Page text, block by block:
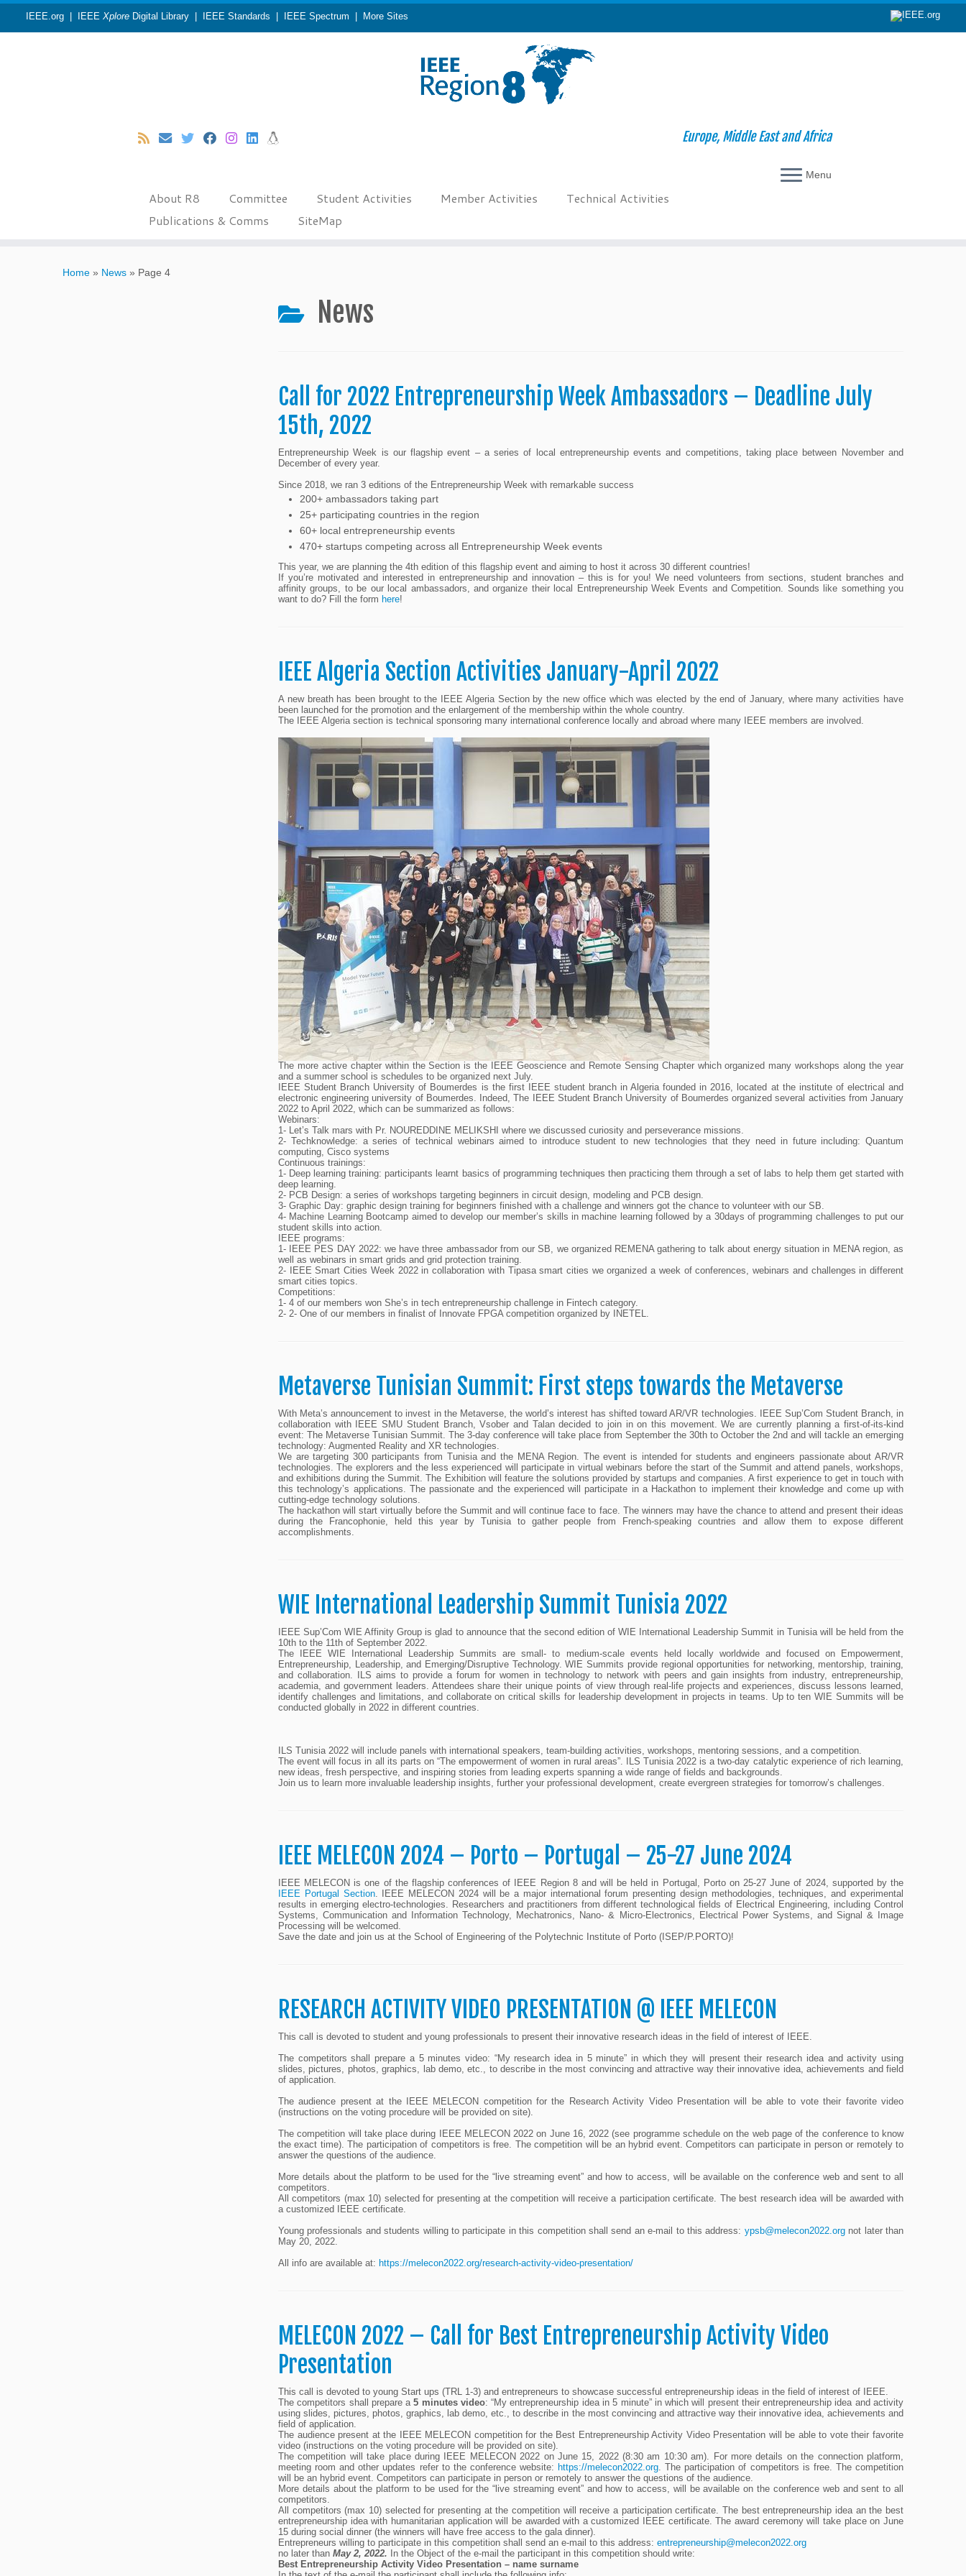
IEEE.org IEEE Xplore Digital Library IEEE Standards IEEE Spectrum More Sites
Europe, Middle East and Africa
Menu
About R8 Committee Student Activities Member Activities
Technical Activities
Publications & Comms
SiteMap
Home » News » Page 4
News
Call for 2022 Entrepreneurship Week Ambassadors – Deadline July
15th, 2022
Entrepreneurship Week is our flagship event – a series of local entrepreneurship events and competitions, taking place between November and
December of every year.
Since 2018, we ran 3 editions of the Entrepreneurship Week with remarkable success
200+ ambassadors taking part
25+ participating countries in the region
60+ local entrepreneurship events
470+ startups competing across all Entrepreneurship Week events
This year, we are planning the 4th edition of this flagship event and aiming to host it across 30 different countries!
If you’re motivated and interested in entrepreneurship and innovation – this is for you! We need volunteers from sections, student branches and
affinity groups, to be our local ambassadors, and organize their local Entrepreneurship Week Events and Competition. Sounds like something you
want to do? Fill the form here!
IEEE Algeria Section Activities January-April 2022
A new breath has been brought to the IEEE Algeria Section by the new office which was elected by the end of January, where many activities have
been launched for the promotion and the enlargement of the membership within the whole country.
The IEEE Algeria section is technical sponsoring many international conference locally and abroad where many IEEE members are involved.
The more active chapter within the Section is the IEEE Geoscience and Remote Sensing Chapter which organized many workshops along the year
and a summer school is schedules to be organized next July.
IEEE Student Branch University of Boumerdes is the first IEEE student branch in Algeria founded in 2016, located at the institute of electrical and
electronic engineering university of Boumerdes. Indeed, The IEEE Student Branch University of Boumerdes organized several activities from January
2022 to April 2022, which can be summarized as follows:
Webinars:
1- Let’s Talk mars with Pr. NOUREDDINE MELIKSHI where we discussed curiosity and perseverance missions.
2- Techknowledge: a series of technical webinars aimed to introduce student to new technologies that they need in future including: Quantum
computing, Cisco systems
Continuous trainings:
1- Deep learning training: participants learnt basics of programming techniques then practicing them through a set of labs to help them get started with
deep learning.
2- PCB Design: a series of workshops targeting beginners in circuit design, modeling and PCB design.
3- Graphic Day: graphic design training for beginners finished with a challenge and winners got the chance to volunteer with our SB.
4- Machine Learning Bootcamp aimed to develop our member’s skills in machine learning followed by a 30days of programming challenges to put our
student skills into action.
IEEE programs:
1- IEEE PES DAY 2022: we have three ambassador from our SB, we organized REMENA gathering to talk about energy situation in MENA region, as
well as webinars in smart grids and grid protection training.
2- IEEE Smart Cities Week 2022 in collaboration with Tipasa smart cities we organized a week of conferences, webinars and challenges in different
smart cities topics.
Competitions:
1- 4 of our members won She’s in tech entrepreneurship challenge in Fintech category.
2- 2- One of our members in finalist of Innovate FPGA competition organized by INETEL.
Metaverse Tunisian Summit: First steps towards the Metaverse
With Meta’s announcement to invest in the Metaverse, the world’s interest has shifted toward AR/VR technologies. IEEE Sup’Com Student Branch, in
collaboration with IEEE SMU Student Branch, Vsober and Talan decided to join in on this movement. We are currently planning a first-of-its-kind
event: The Metaverse Tunisian Summit. The 3-day conference will take place from September the 30th to October the 2nd and will tackle an emerging
technology: Augmented Reality and XR technologies.
We are targeting 300 participants from Tunisia and the MENA Region. The event is intended for students and engineers passionate about AR/VR
technologies. The explorers and the less experienced will participate in virtual webinars before the start of the Summit and attend panels, workshops,
and exhibitions during the Summit. The Exhibition will feature the solutions provided by startups and companies. A first experience to get in touch with
this technology’s applications. The passionate and the experienced will participate in a Hackathon to implement their knowledge and come up with
cutting-edge technology solutions.
The hackathon will start virtually before the Summit and will continue face to face. The winners may have the chance to attend and present their ideas
during the Francophonie, held this year by Tunisia to gather people from French-speaking countries and allow them to expose different
accomplishments.
WIE International Leadership Summit Tunisia 2022
IEEE Sup’Com WIE Affinity Group is glad to announce that the second edition of WIE International Leadership Summit in Tunisia will be held from the
10th to the 11th of September 2022.
The IEEE WIE International Leadership Summits are small- to medium-scale events held locally worldwide and focused on Empowerment,
Entrepreneurship, Leadership, and Emerging/Disruptive Technology. WIE Summits provide regional opportunities for networking, mentorship, training,
and collaboration. ILS aims to provide a forum for women in technology to network with peers and gain insights from industry, entrepreneurship,
academia, and government leaders. Attendees share their unique points of view through real-life projects and experiences, discuss lessons learned,
identify challenges and limitations, and collaborate on critical skills for leadership development in projects in teams. Up to ten WIE Summits will be
conducted globally in 2022 in different countries.
ILS Tunisia 2022 will include panels with international speakers, team-building activities, workshops, mentoring sessions, and a competition.
The event will focus in all its parts on “The empowerment of women in rural areas”. ILS Tunisia 2022 is a two-day catalytic experience of rich learning,
new ideas, fresh perspective, and inspiring stories from leading experts spanning a wide range of fields and backgrounds.
Join us to learn more invaluable leadership insights, further your professional development, create evergreen strategies for tomorrow’s challenges.
IEEE MELECON 2024 – Porto – Portugal – 25-27 June 2024
IEEE MELECON is one of the flagship conferences of IEEE Region 8 and will be held in Portugal, Porto on 25-27 June of 2024, supported by the
IEEE Portugal Section. IEEE MELECON 2024 will be a major international forum presenting design methodologies, techniques, and experimental
results in emerging electro-technologies. Researchers and practitioners from different technological fields of Electrical Engineering, including Control
Systems, Communication and Information Technology, Mechatronics, Nano- & Micro-Electronics, Electrical Power Systems, and Signal & Image
Processing will be welcomed.
Save the date and join us at the School of Engineering of the Polytechnic Institute of Porto (ISEP/P.PORTO)!
RESEARCH ACTIVITY VIDEO PRESENTATION @ IEEE MELECON
This call is devoted to student and young professionals to present their innovative research ideas in the field of interest of IEEE.
The competitors shall prepare a 5 minutes video: “My research idea in 5 minute” in which they will present their research idea and activity using
slides, pictures, photos, graphics, lab demo, etc., to describe in the most convincing and attractive way their innovative idea, achievements and field
of application.
The audience present at the IEEE MELECON competition for the Research Activity Video Presentation will be able to vote their favorite video
(instructions on the voting procedure will be provided on site).
The competition will take place during IEEE MELECON 2022 on June 16, 2022 (see programme schedule on the web page of the conference to know
the exact time). The participation of competitors is free. The competition will be an hybrid event. Competitors can participate in person or remotely to
answer the questions of the audience.
More details about the platform to be used for the “live streaming event” and how to access, will be available on the conference web and sent to all
competitors.
All competitors (max 10) selected for presenting at the competition will receive a participation certificate. The best research idea will be awarded with
a customized IEEE certificate.
Young professionals and students willing to participate in this competition shall send an e-mail to this address: ypsb@melecon2022.orgnot later than
May 20, 2022.
All info are available at: https://melecon2022.org/research-activity-video-presentation/
MELECON 2022 – Call for Best Entrepreneurship Activity Video
Presentation
This call is devoted to young Start ups (TRL 1-3) and entrepreneurs to showcase successful entrepreneurship ideas in the field of interest of IEEE.
The competitors shall prepare a5 minutes video: “My entrepreneurship idea in 5 minute” in which will present their entrepreneurship idea and activity
using slides, pictures, photos, graphics, lab demo, etc., to describe in the most convincing and attractive way their innovative idea, achievements and
field of application.
The audience present at the IEEE MELECON competition for the Best Entrepreneurship Activity Video Presentation will be able to vote their favorite
video (instructions on the voting procedure will be provided on site).
The competition will take place during IEEE MELECON 2022 on June 15, 2022 (8:30 am 10:30 am). For more details on the connection platform,
meeting room and other updates refer to the conference website: https://melecon2022.org. The participation of competitors is free. The competition
will be an hybrid event. Competitors can participate in person or remotely to answer the questions of the audience.
More details about the platform to be used for the “live streaming event” and how to access, will be available on the conference web and sent to all
competitors.
All competitors (max 10) selected for presenting at the competition will receive a participation certificate. The best entrepreneurship idea an the best
entrepreneurship idea with humanitarian application will be awarded with a customized IEEE certificate. The award ceremony will take place on June
15 during social dinner (the winners will have free access to the gala dinner).
Entrepreneurs willing to participate in this competition shall send an e-mail to this address: entrepreneurship@melecon2022.org
no later than May 2, 2022.
In the Object of the e-mail the participant in this competition should write:
Best Entrepreneurship Activity Video Presentation – name surname